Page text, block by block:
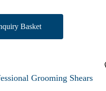
Basket
Grooming Shears